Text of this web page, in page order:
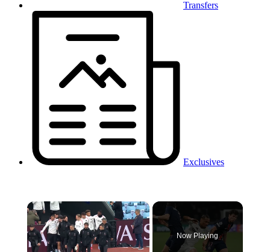
Transfers
Exclusives
×
Now Playing